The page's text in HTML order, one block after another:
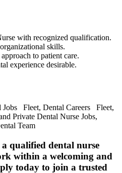
with recognized qualification.
skills.
to patient care.
experience desirable.
Jobs Fleet, Dental Careers Fleet,
Private Dental Nurse Jobs,
Team
qualified dental nurse
within a welcoming and
today to join a trusted